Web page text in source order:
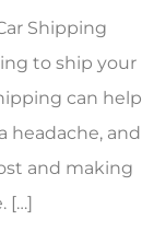
Shipping
to ship your
can help
headache, and
and making
[…]